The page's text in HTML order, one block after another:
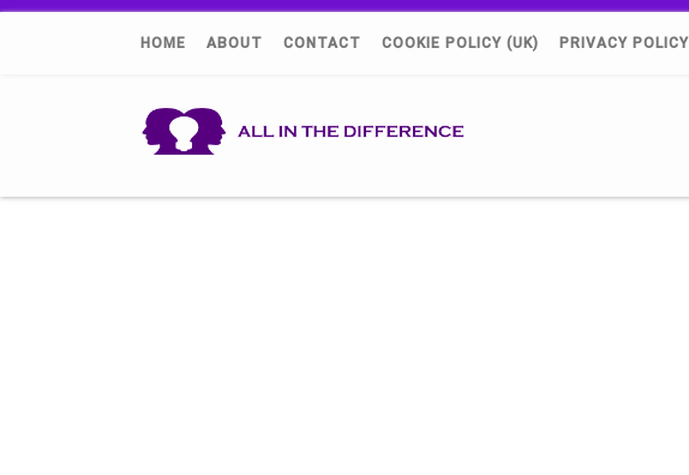
HOME ABOUT CONTACT COOKIE POLICY (UK) PRIVACY POLICY